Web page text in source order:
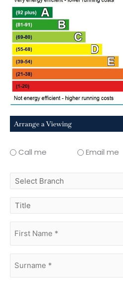
Arrange a Viewing
Call me Email me
select
branch
title
name (Required)